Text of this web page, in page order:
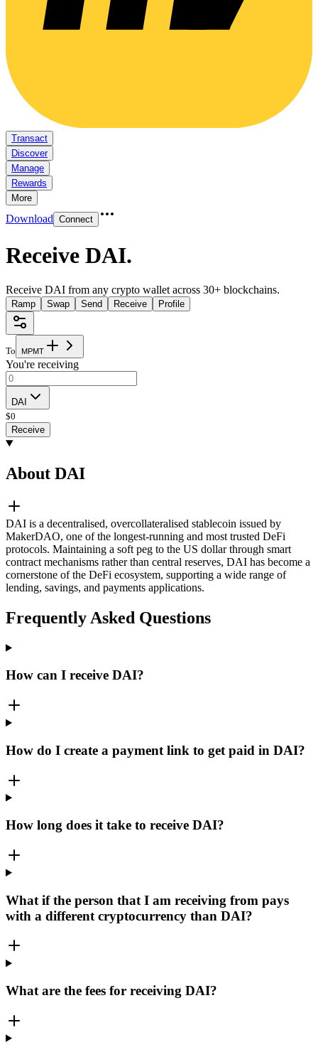
Transact
Discover
Manage
Rewards
More
Download Connect
Receive DAI.
Receive DAI from any crypto wallet across 30+ blockchains.
Ramp Swap Send Receive Profile
To MPMT
You're receiving
DAI
$0
Receive
About DAI
DAI is a decentralised, overcollateralised stablecoin issued by
MakerDAO, one of the longest-running and most trusted DeFi
protocols. Maintaining a soft peg to the US dollar through smart
contract mechanisms rather than central reserves, DAI has become a
cornerstone of the DeFi ecosystem, supporting a wide range of
lending, savings, and payments applications.
Frequently Asked Questions
How can I receive DAI?
How do I create a payment link to get paid in DAI?
How long does it take to receive DAI?
What if the person that I am receiving from pays
with a different cryptocurrency than DAI?
What are the fees for receiving DAI?